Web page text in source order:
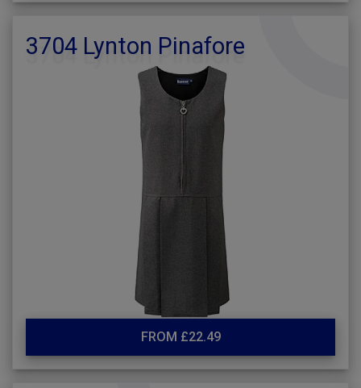
3704 Lynton Pinafore
FROM £22.49